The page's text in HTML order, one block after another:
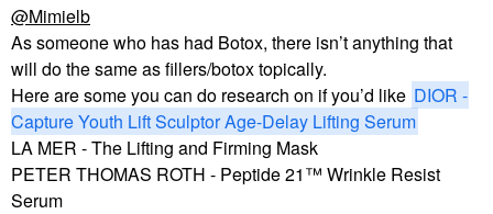
@Mimielb
As someone who has had Botox, there isn’t anything that
will do the same as fillers/botox topically.
Here are some you can do research on if you’d like DIOR -
Capture Youth Lift Sculptor Age-Delay Lifting Serum
LA MER - The Lifting and Firming Mask
PETER THOMAS ROTH - Peptide 21™ Wrinkle Resist
Serum